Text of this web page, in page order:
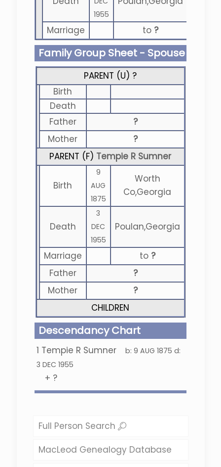
1955
Marriage to ?
Family Group Sheet - Spouse
PARENT (U) ?
Birth
Death
Father
?
Mother
?
PARENT (F) Tempie R Sumner
Birth
9
AUG
1875
Worth
Co,Georgia
Death
3
DEC
1955
Poulan,Georgia
Marriage to ?
Father
?
Mother
?
CHILDREN
Descendancy Chart
1 Tempie R Sumner b: 9 AUG 1875 d:
3 DEC 1955
+ ?
Full Person Search
MacLeod Genealogy Database